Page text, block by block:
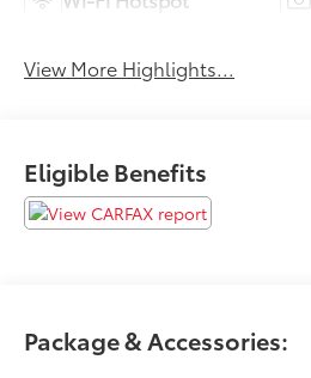
View More Highlights...
Eligible Benefits
Package & Accessories: